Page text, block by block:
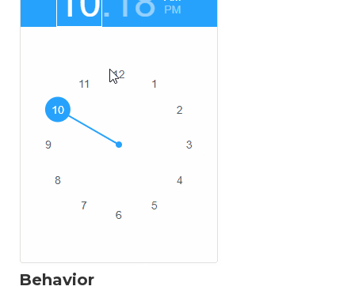
Behavior